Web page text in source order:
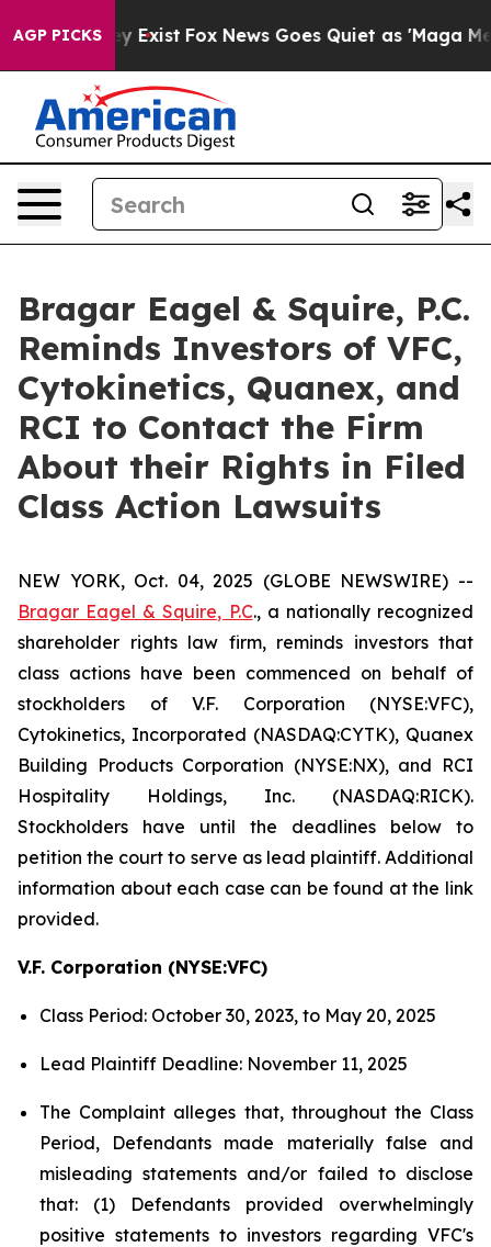
AGP PICKS
They Exist Fox News Goes Quiet as 'Maga Media
Bragar Eagel & Squire, P.C.
Reminds Investors of VFC,
Cytokinetics, Quanex, and
RCI to Contact the Firm
About their Rights in Filed
Class Action Lawsuits
NEW YORK, Oct. 04, 2025 (GLOBE NEWSWIRE) --
Bragar Eagel & Squire, P.C., a nationally recognized
shareholder rights law firm, reminds investors that
class actions have been commenced on behalf of
stockholders of V.F. Corporation (NYSE:VFC),
Cytokinetics, Incorporated (NASDAQ:CYTK), Quanex
Building Products Corporation (NYSE:NX), and RCI
Hospitality Holdings, Inc. (NASDAQ:RICK).
Stockholders have until the deadlines below to
petition the court to serve as lead plaintiff. Additional
information about each case can be found at the link
provided.
V.F. Corporation (NYSE:VFC)
Class Period: October 30, 2023, to May 20, 2025
Lead Plaintiff Deadline: November 11, 2025
The Complaint alleges that, throughout the Class
Period, Defendants made materially false and
misleading statements and/or failed to disclose
that: (1) Defendants provided overwhelmingly
positive statements to investors regarding VFC's